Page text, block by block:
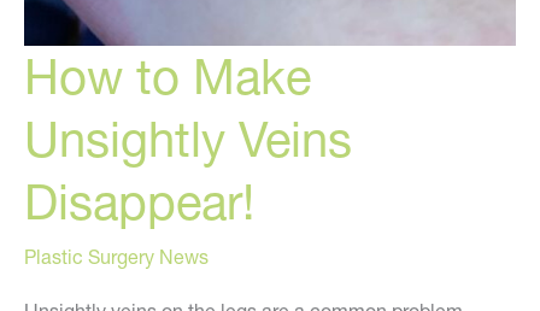
How to Make
Unsightly Veins
Disappear!
Plastic Surgery News